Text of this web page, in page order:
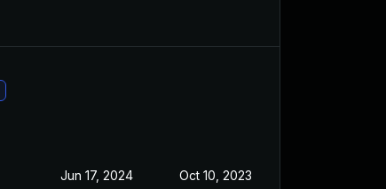
Jun 17, 2024 Oct 10, 2023